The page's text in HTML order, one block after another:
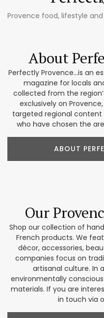
Provence food, lifestyle
About
Perfectly Provence...is an
magazine for locals
collected from the
exclusively on
targeted regional
who have chosen the
ABOUT
Our
Shop our collection of
French products. We
décor, accessories,
companies focus on
artisanal culture. In
environmentally
materials. If you are
in touch via